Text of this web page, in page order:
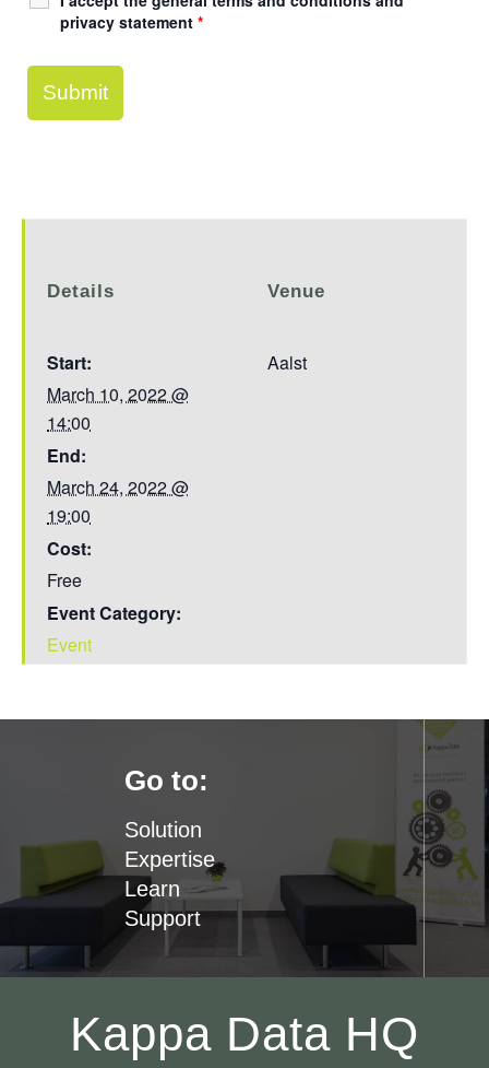
privacy statement *
Details
Start:
March 10, 2022 @
14:00
End:
March 24, 2022 @
19:00
Cost:
Free
Event Category:
Event
Venue
Aalst
Go to:
Solution
Expertise
Learn
Support
Kappa Data HQ